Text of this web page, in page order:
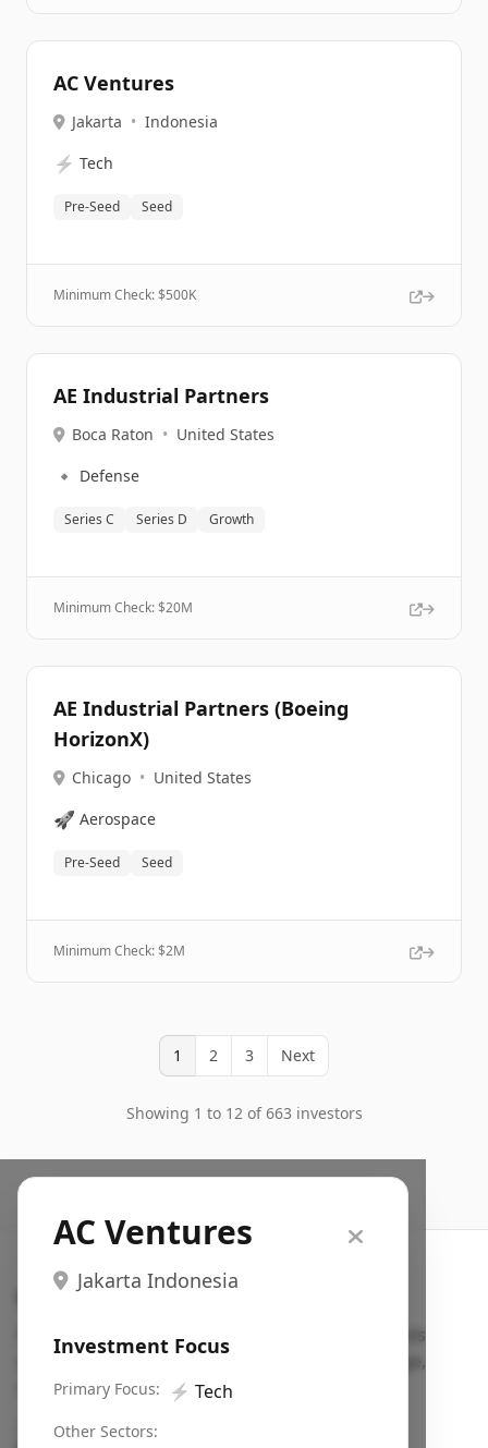
AC Ventures
Jakarta • Indonesia
⚡ Tech
Pre-Seed Seed
Minimum Check: $500K
AE Industrial Partners
Boca Raton • United States
🔹 Defense
Series C Series D Growth
Minimum Check: $20M
AE Industrial Partners (Boeing
HorizonX)
Chicago • United States
🚀 Aerospace
Pre-Seed Seed
Minimum Check: $2M
1 2 3 Next
Showing 1 to 12 of 663 investors
AC Ventures
Jakarta Indonesia
Investment Focus
Primary Focus: ⚡ Tech
Other Sectors:
Search VC
Fundraising database for founders: find VC funds
actively investing in startups in your sector, stage,
region, etc.
Pitch deck examples (1,400+)